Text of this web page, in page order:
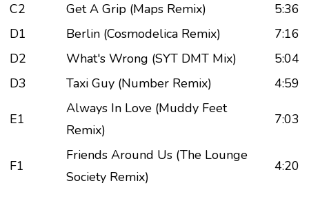
C2
Get A Grip (Maps Remix)
5:36
D1
Berlin (Cosmodelica Remix)
7:16
D2
What's Wrong (SYT DMT Mix)
5:04
D3
Taxi Guy (Number Remix) 4:59
E1
Always In Love (Muddy Feet
Remix)
7:03
F1
Friends Around Us (The Lounge
Society Remix)
4:20